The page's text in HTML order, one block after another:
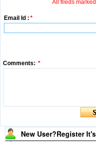
All fileds
Email Id : *
Comments: *
New User?Register It's